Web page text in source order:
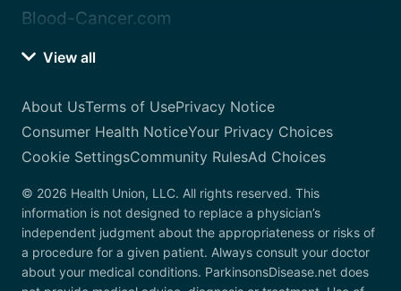
Blood-Cancer.com
View all
About UsTerms of UsePrivacy Notice
Consumer Health NoticeYour Privacy Choices
Cookie SettingsCommunity RulesAd Choices
© 2026 Health Union, LLC. All rights reserved. This
information is not designed to replace a physician’s
independent judgment about the appropriateness or risks of
a procedure for a given patient. Always consult your doctor
about your medical conditions. ParkinsonsDisease.net does